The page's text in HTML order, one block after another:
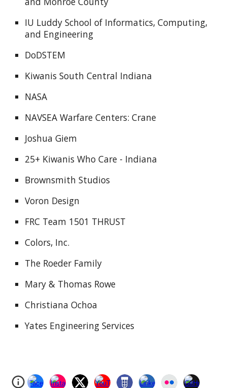
IU Luddy School of Informatics, Computing,
and Engineering
DoDSTEM
Kiwanis South Central Indiana
NASA
NAVSEA Warfare Centers: Crane
Joshua Giem
25+ Kiwanis Who Care - Indiana
Brownsmith Studios
Voron Design
FRC Team 1501 THRUST
Colors, Inc.
The Roeder Family
Mary & Thomas Rowe
Christiana Ochoa
Yates Engineering Services